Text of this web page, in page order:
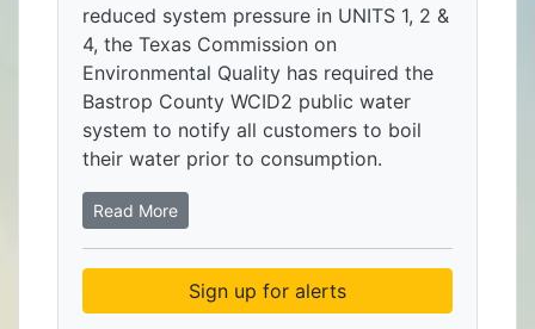
reduced system pressure in UNITS 1, 2 &
4, the Texas Commission on
Environmental Quality has required the
Bastrop County WCID2 public water
system to notify all customers to boil
their water prior to consumption.
Read More
Sign up for alerts